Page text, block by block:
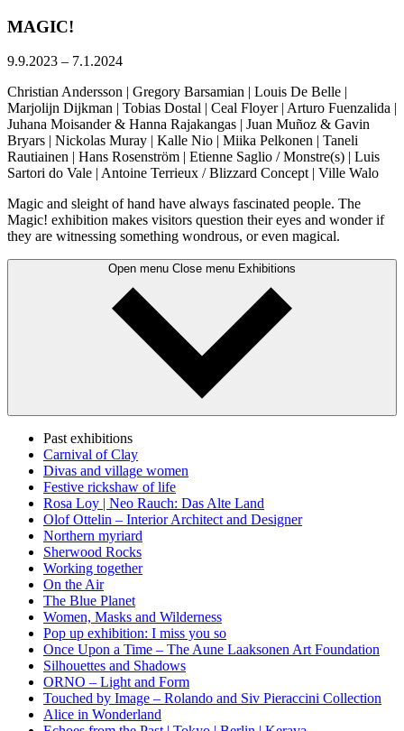
MAGIC!
9.9.2023 – 7.1.2024
Christian Andersson | Gregory Barsamian | Louis De Belle |
Marjolijn Dijkman | Tobias Dostal | Ceal Floyer | Arturo Fuenzalida |
Juhana Moisander & Hanna Rajakangas | Juan Muñoz & Gavin
Bryars | Nickolas Muray | Kalle Nio | Miika Pelkonen | Taneli
Rautiainen | Hans Rosenström | Etienne Saglio / Monstre(s) | Luis
Sartori do Vale | Antoine Terrieux / Blizzard Concept | Ville Walo
Magic and sleight of hand have always fascinated people. The
Magic! exhibition makes visitors question their eyes and wonder if
they are witnessing something wondrous, or even magical.
Open menu Close menu Exhibitions
Past exhibitions
Carnival of Clay
Divas and village women
Festive rickshaw of life
Rosa Loy | Neo Rauch: Das Alte Land
Olof Ottelin – Interior Architect and Designer
Northern myriard
Sherwood Rocks
Working together
On the Air
The Blue Planet
Women, Masks and Wilderness
Pop up exhibition: I miss you so
Once Upon a Time – The Aune Laaksonen Art Foundation
Silhouettes and Shadows
ORNO – Light and Form
Touched by Image – Rolando and Siv Pieraccini Collection
Alice in Wonderland